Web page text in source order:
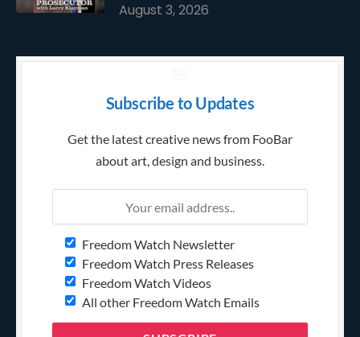
August 3, 2026
Subscribe to Updates
Get the latest creative news from FooBar
about art, design and business.
Freedom Watch Newsletter
Freedom Watch Press Releases
Freedom Watch Videos
All other Freedom Watch Emails